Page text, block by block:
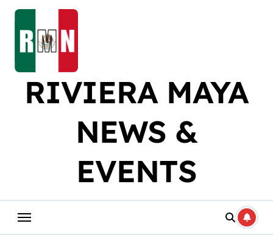
Skip
content
RIVIERA MAYA
NEWS &
EVENTS